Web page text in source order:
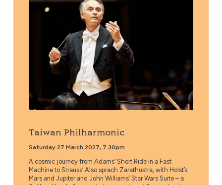
Taiwan Philharmonic
Saturday 27 March 2027, 7.30pm
A cosmic journey from Adams’ Short Ride in a Fast
Machine to Strauss’ Also sprach Zarathustra, with Holst’s
Mars and Jupiter and John Williams’ Star Wars Suite – a